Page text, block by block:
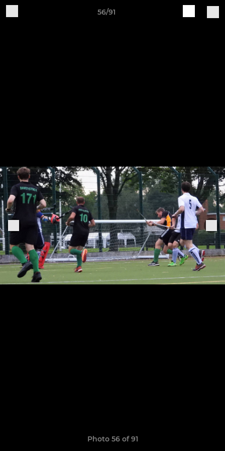
56/91
Photo 56 of 91